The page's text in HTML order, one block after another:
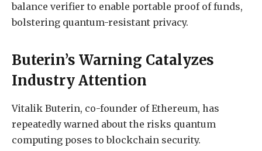
balance verifier to enable portable proof of funds,
bolstering quantum-resistant privacy.
Buterin’s Warning Catalyzes
Industry Attention
Vitalik Buterin, co-founder of Ethereum, has
repeatedly warned about the risks quantum
computing poses to blockchain security.